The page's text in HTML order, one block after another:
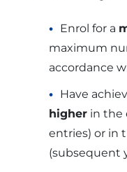
Enrol for a
maximum
accordance
Have
higher in the
entries) or in
(subsequent